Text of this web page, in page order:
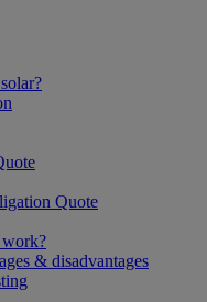
Quote
& disadvantages